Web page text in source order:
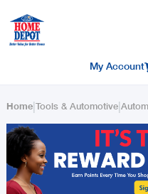
My Account
Home|Tools & Automotive|